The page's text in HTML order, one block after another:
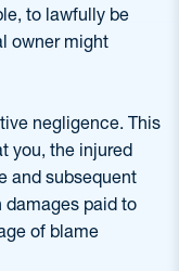
to lawfully be
owner might
negligence. This
you, the injured
and subsequent
damages paid to
of blame